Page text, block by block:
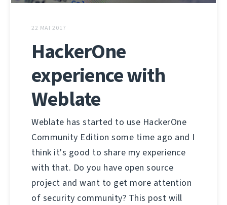
22 MAI 2017
HackerOne
experience with
Weblate
Weblate has started to use HackerOne
Community Edition some time ago and I
think it's good to share my experience
with that. Do you have open source
project and want to get more attention
of security community? This post will